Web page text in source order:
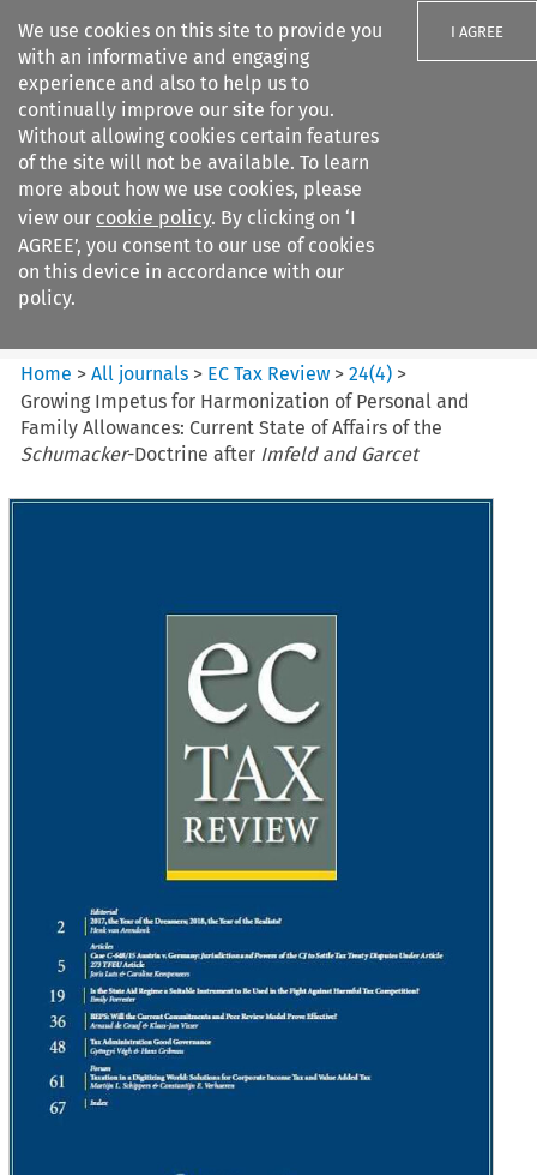
We use cookies on this site to provide you
with an informative and engaging
experience and also to help us to
continually improve our site for you.
Without allowing cookies certain features
of the site will not be available. To learn
more about how we use cookies, please
view our cookie policy. By clicking on ‘I
AGREE’, you consent to our use of cookies
on this device in accordance with our
policy.
I AGREE
Search filters
EC Tax Review
Home >All journals > EC Tax Review >24(4) >
Growing Impetus for Harmonization of Personal and
Family Allowances: Current State of Affairs of the
Schumacker-Doctrine after Imfeld and Garcet